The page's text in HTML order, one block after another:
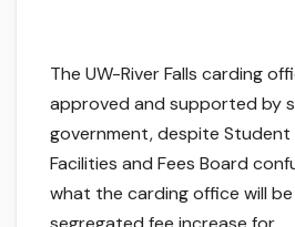
The UW-River Falls carding
approved and supported by
government, despite Student
Facilities and Fees Board
what the carding office will